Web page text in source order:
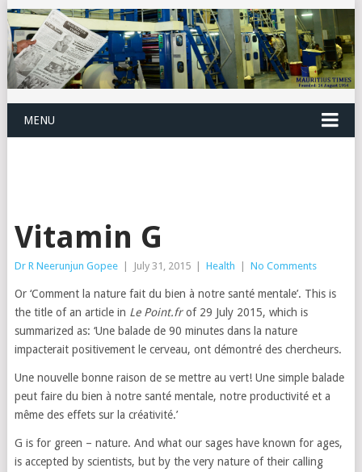
MENU
Vitamin G
Dr R Neerunjun Gopee July 31, 2015 Health No Comments
Or ‘Comment la nature fait du bien à notre santé mentale’. This is
the title of an article in Le Point.frof 29 July 2015, which is
summarized as: ‘Une balade de 90 minutes dans la nature
impacterait positivement le cerveau, ont démontré des chercheurs.
Une nouvelle bonne raison de se mettre au vert! Une simple balade
peut faire du bien à notre santé mentale, notre productivité et a
même des effets sur la créativité.’
G is for green – nature. And what our sages have known for ages,
is accepted by scientists, but by the very nature of their calling